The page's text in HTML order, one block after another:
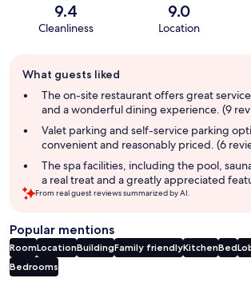
9.4
Cleanliness
9.0
Location
review
summary
What guests liked
The on-site restaurant offers great
and a wonderful dining experience. (9
Valet parking and self-service parking
convenient and reasonably priced. (6
The spa facilities, including the pool,
a real treat and a greatly appreciated
From real guest reviews summarized by AI.
Popular mentions
RoomLocationBuildingFamily friendlyKitchenBed
Bedrooms